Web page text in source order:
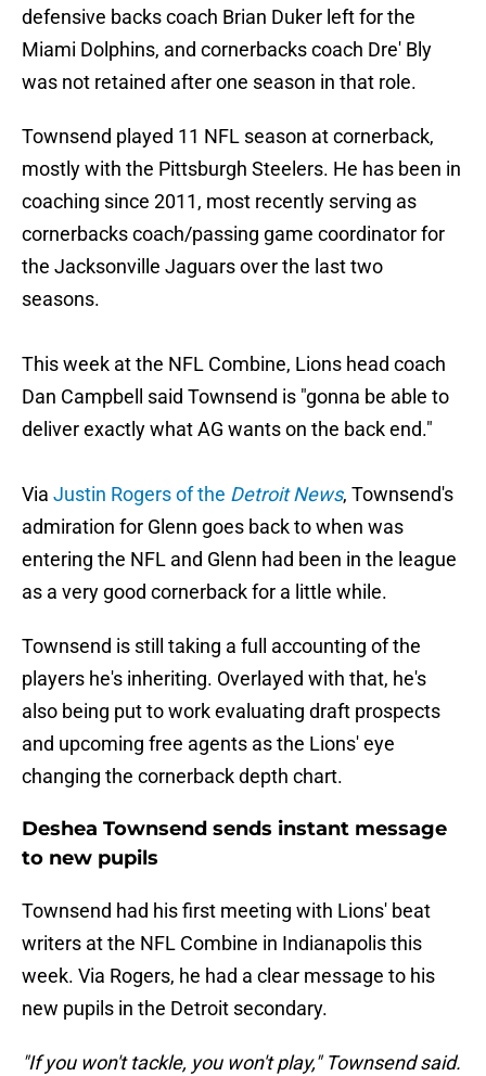
defensive backs coach Brian Duker left for the
Miami Dolphins, and cornerbacks coach Dre' Bly
was not retained after one season in that role.
Townsend played 11 NFL season at cornerback,
mostly with the Pittsburgh Steelers. He has been in
coaching since 2011, most recently serving as
cornerbacks coach/passing game coordinator for
the Jacksonville Jaguars over the last two
seasons.
This week at the NFL Combine, Lions head coach
Dan Campbell said Townsend is "gonna be able to
deliver exactly what AG wants on the back end."
Via Justin Rogers of the Detroit News, Townsend's
admiration for Glenn goes back to when was
entering the NFL and Glenn had been in the league
as a very good cornerback for a little while.
Townsend is still taking a full accounting of the
players he's inheriting. Overlayed with that, he's
also being put to work evaluating draft prospects
and upcoming free agents as the Lions' eye
changing the cornerback depth chart.
Deshea Townsend sends instant message
to new pupils
Townsend had his first meeting with Lions' beat
writers at the NFL Combine in Indianapolis this
week. Via Rogers, he had a clear message to his
new pupils in the Detroit secondary.
"If you won't tackle, you won't play," Townsend said.